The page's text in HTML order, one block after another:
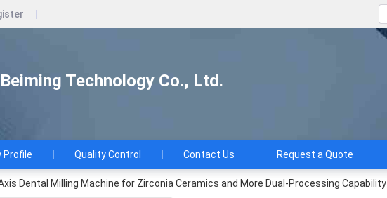
Technology Co., Ltd.
Profile Quality Control Contact Us Request a Quote
Dental Milling Machine for Zirconia Ceramics and More Dual-Processing Capability